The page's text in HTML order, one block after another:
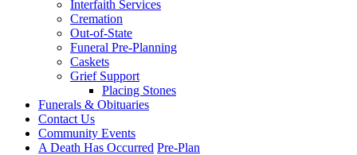
Interfaith Services
Cremation
Out-of-State
Funeral Pre-Planning
Caskets
Grief Support
Placing Stones
Funerals & Obituaries
Contact Us
Community Events
A Death Has Occurred Pre-Plan